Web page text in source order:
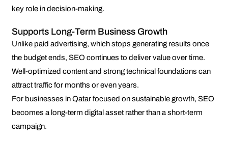
key role in decision-making.
Supports Long-Term Business Growth
Unlike paid advertising, which stops generating results once
the budget ends, SEO continues to deliver value over time.
Well-optimized content and strong technical foundations can
attract traffic for months or even years.
For businesses in Qatar focused on sustainable growth, SEO
becomes a long-term digital asset rather than a short-term
campaign.